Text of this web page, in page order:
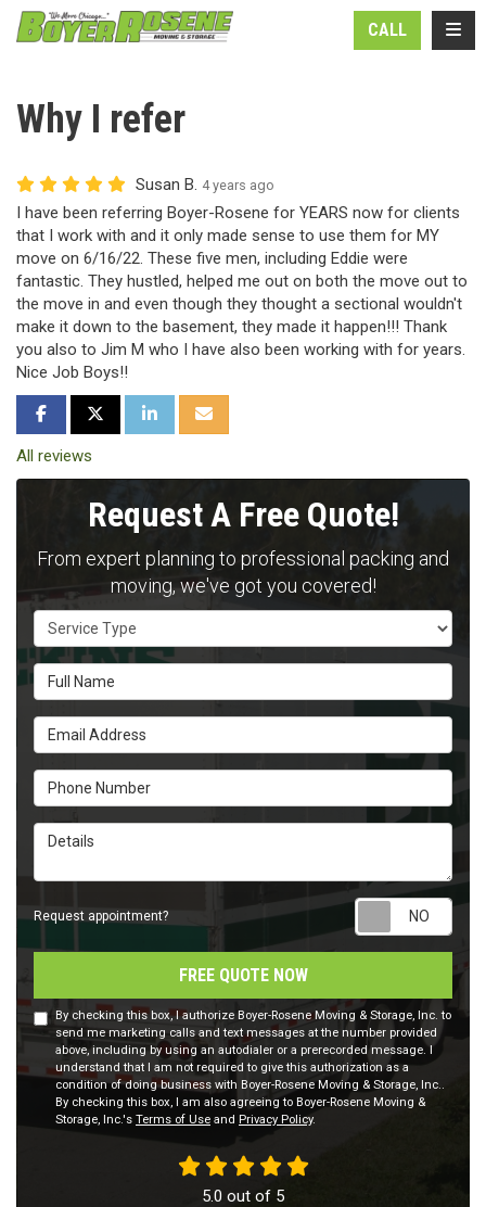
CALL
Why I refer
Susan B. 4 years ago
I have been referring Boyer-Rosene for YEARS now for clients
that I work with and it only made sense to use them for MY
move on 6/16/22. These five men, including Eddie were
fantastic. They hustled, helped me out on both the move out to
the move in and even though they thought a sectional wouldn't
make it down to the basement, they made it happen!!! Thank
you also to Jim M who I have also been working with for years.
Nice Job Boys!!
SHARE ON FACEBOOK
SHARE ON TWITTER
SHARE ON LINKEDIN
SHARE VIA EMAIL
All reviews
Request A Free Quote!
From expert planning to professional packing and
moving, we've got you covered!
Service Type
Full Name
Email Address
Phone Number
Details
Request appointment?
FREE QUOTE NOW
By checking this box, I authorize Boyer-Rosene Moving & Storage, Inc. to
send me marketing calls and text messages at the number provided
above, including by using an autodialer or a prerecorded message. I
understand that I am not required to give this authorization as a
condition of doing business with Boyer-Rosene Moving & Storage, Inc..
By checking this box, I am also agreeing to Boyer-Rosene Moving &
Storage, Inc.'s Terms of Use and Privacy Policy.
5.0 out of 5